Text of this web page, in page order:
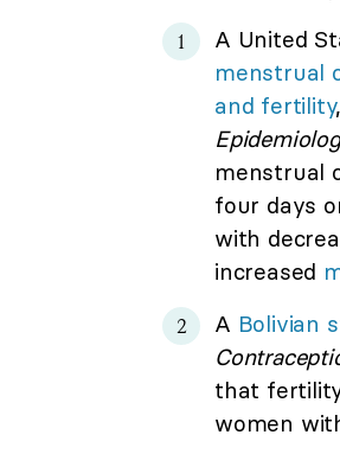
A United
menstrual
and fertility
menstrual
four days
with
increased
A Bolivian
that
women